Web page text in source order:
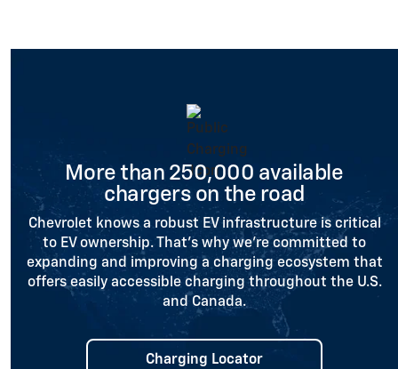
More than 250,000 available
chargers on the road
Chevrolet knows a robust EV infrastructure is critical
to EV ownership. That’s why we’re committed to
expanding and improving a charging ecosystem that
offers easily accessible charging throughout the U.S.
and Canada.
Charging Locator